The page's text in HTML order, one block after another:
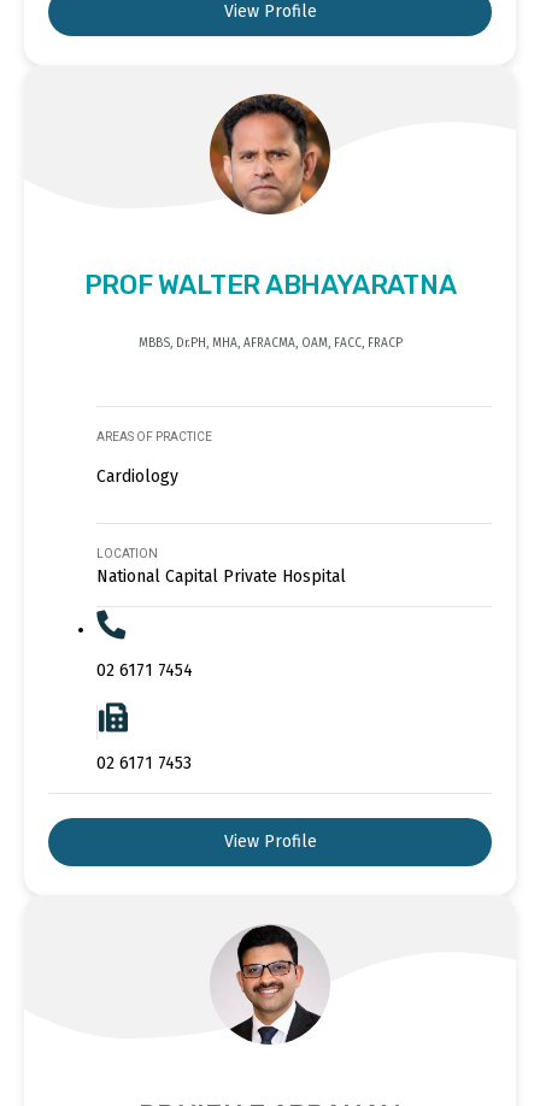
View Profile
PROF WALTER ABHAYARATNA
MBBS, Dr.PH, MHA, AFRACMA, OAM, FACC, FRACP
AREAS OF PRACTICE
Cardiology
LOCATION
National Capital Private Hospital
02 6171 7454
02 6171 7453
View Profile